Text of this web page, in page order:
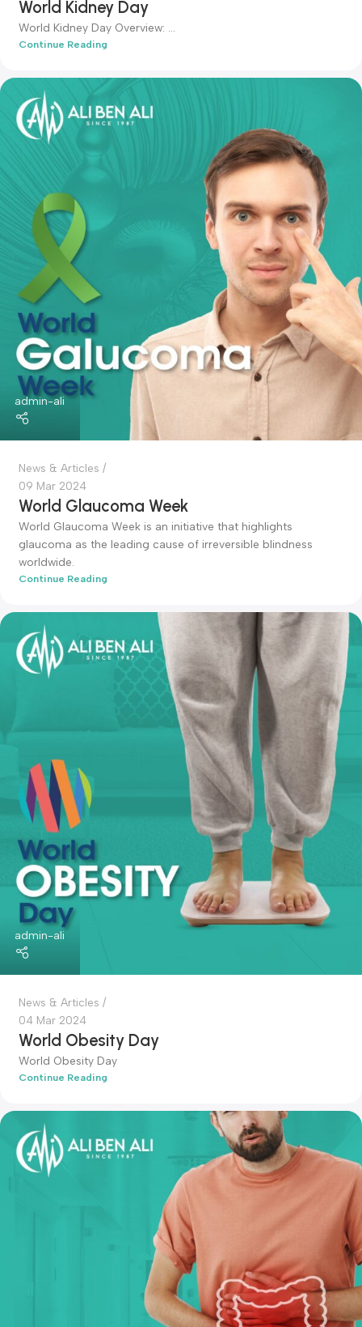
admin-ali
News & Articles
14 Mar 2024
World Kidney Day
World Kidney Day Overview: ...
Continue Reading
News & Articles
09 Mar 2024
World Glaucoma Week
World Glaucoma Week is an initiative that highlights
glaucoma as the leading cause of irreversible blindness
worldwide.
Continue Reading